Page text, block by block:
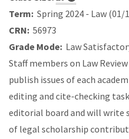
Term: Spring 2024 - Law (01/
CRN: 56973
Grade Mode: Law
Staff members on Law
publish issues of each
editing and cite-checking
editorial board and will write
of legal scholarship